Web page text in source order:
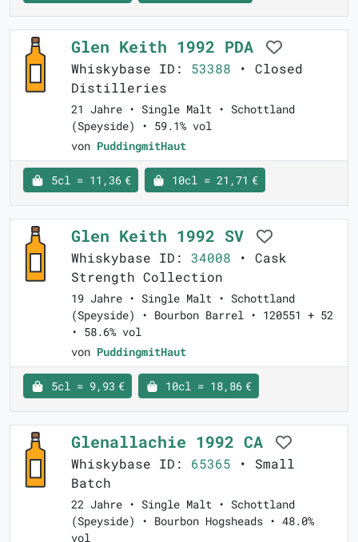
Glen Keith 1992 PDA
Whiskybase ID: 53388 • Closed
Distilleries
21 Jahre • Single Malt • Schottland
(Speyside) • 59.1% vol
von PuddingmitHaut
5cl = 11,36 € 10cl = 21,71 €
Glen Keith 1992 SV
Whiskybase ID: 34008 • Cask
Strength Collection
19 Jahre • Single Malt • Schottland
(Speyside) • Bourbon Barrel • 120551 + 52
• 58.6% vol
von PuddingmitHaut
5cl = 9,93 € 10cl = 18,86 €
Glenallachie 1992 CA
Whiskybase ID: 65365 • Small
Batch
22 Jahre • Single Malt • Schottland
(Speyside) • Bourbon Hogsheads • 48.0%
vol